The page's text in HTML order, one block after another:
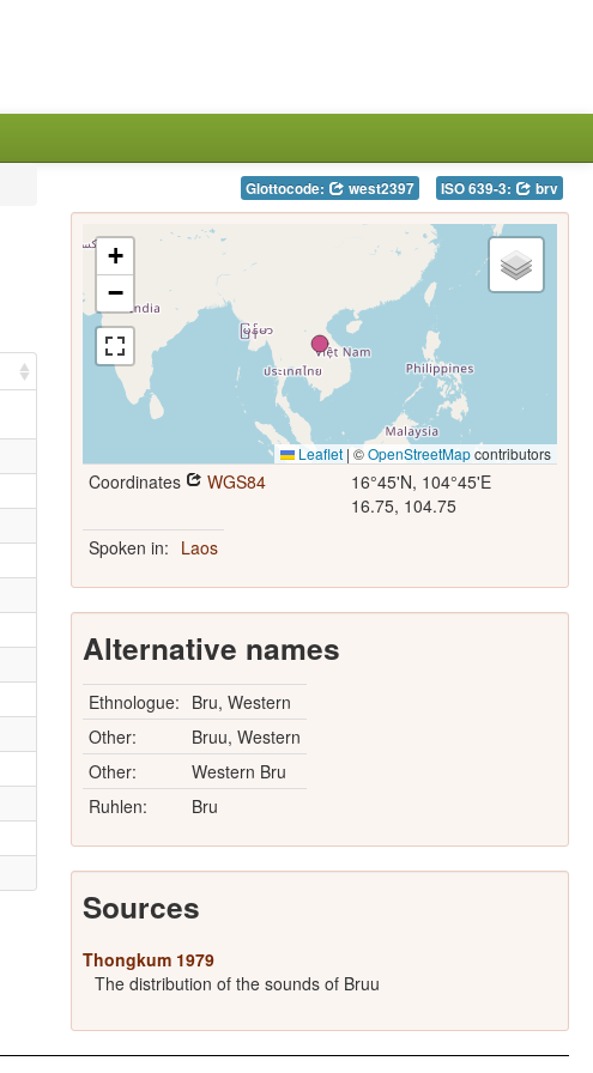
Glottocode: west2397 ISO 639-3: brv
+
−
Leaflet | ©OpenStreetMapcontributors
Coordinates WGS84
16°45'N, 104°45'E
16.75, 104.75
Spoken in: Laos
Alternative names
Ethnologue: Bru, Western
Other:
Bruu, Western
Other:
Western Bru
Ruhlen:
Bru
Sources
Thongkum 1979
The distribution of the sounds of Bruu